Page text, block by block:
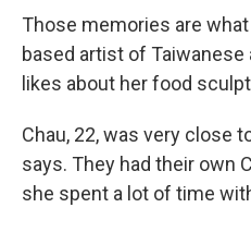
Those memories are
based artist of
likes about her food
Chau, 22, was very close
says. They had their own
she spent a lot of time